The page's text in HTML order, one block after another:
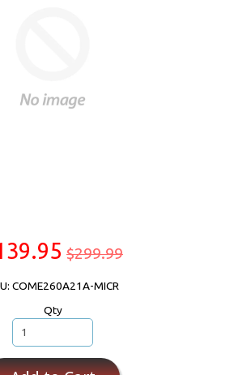
$299.99
COME260A21A-MICR
Qty